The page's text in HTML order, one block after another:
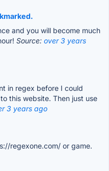
and you will become much
Source: over 3 years
in regex before I could
this website. Then just use
3 years ago
regexone.com/ or game.